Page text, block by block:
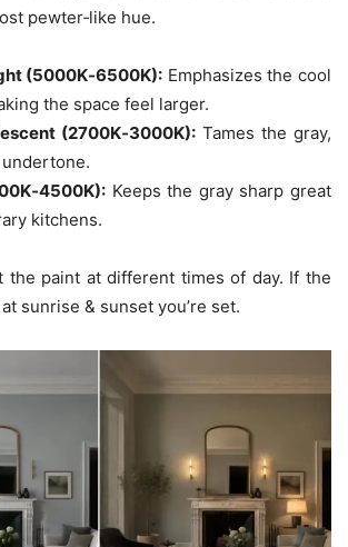
pewter‑like hue.
(5000K‑6500K): Emphasizes the cool
the space feel larger.
(2700K‑3000K): Tames the gray,
Keeps the gray sharp great
kitchens.
the paint at different times of day. If the
sunrise & sunset you’re set.